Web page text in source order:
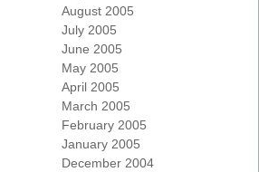
August 2005
July 2005
June 2005
May 2005
April 2005
March 2005
February 2005
January 2005
December 2004